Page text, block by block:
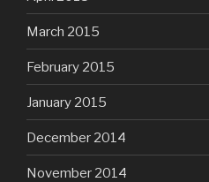
March 2015
February 2015
January 2015
December 2014
November 2014